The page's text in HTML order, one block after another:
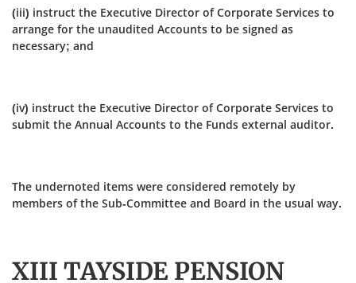
(iii) instruct the Executive Director of Corporate Services to
arrange for the unaudited Accounts to be signed as
necessary; and
(iv) instruct the Executive Director of Corporate Services to
submit the Annual Accounts to the Funds external auditor.
The undernoted items were considered remotely by
members of the Sub-Committee and Board in the usual way.
XIII TAYSIDE PENSION